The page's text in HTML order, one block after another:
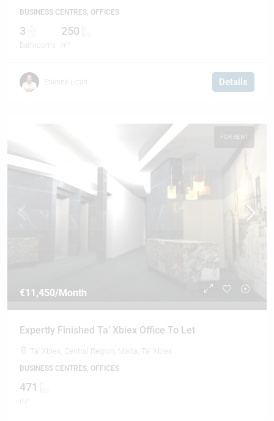
BUSINESS CENTRES, OFFICES
3
Bathrooms
250
m²
Etienne Licari Details
FOR RENT
€11,450/Month
Expertly Finished Ta’ Xbiex Office To Let
Ta' Xbiex, Central Region, Malta, Ta' Xbiex
BUSINESS CENTRES, OFFICES
471
m²